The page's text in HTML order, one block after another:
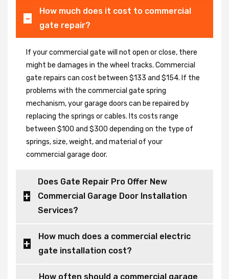
How much does it cost to commercial
gate repair?
If your commercial gate will not open or close, there
might be damages in the wheel tracks. Commercial
gate repairs can cost between $133 and $154. If the
problems with the commercial gate spring
mechanism, your garage doors can be repaired by
replacing the springs or cables. Its costs range
between $100 and $300 depending on the type of
springs, size, weight, and material of your
commercial garage door.
Does Gate Repair Pro Offer New
Commercial Garage Door Installation
Services?
How much does a commercial electric
gate installation cost?
How often should a commercial garage